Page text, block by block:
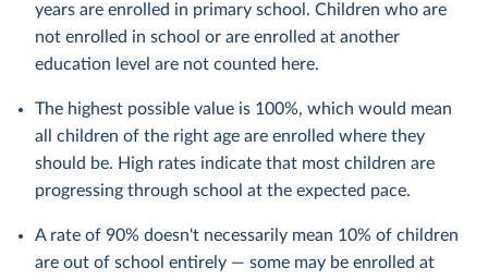
years are enrolled in primary school. Children who are
not enrolled in school or are enrolled at another
education level are not counted here.
The highest possible value is 100%, which would mean
all children of the right age are enrolled where they
should be. High rates indicate that most children are
progressing through school at the expected pace.
A rate of 90% doesn't necessarily mean 10% of children
are out of school entirely — some may be enrolled at